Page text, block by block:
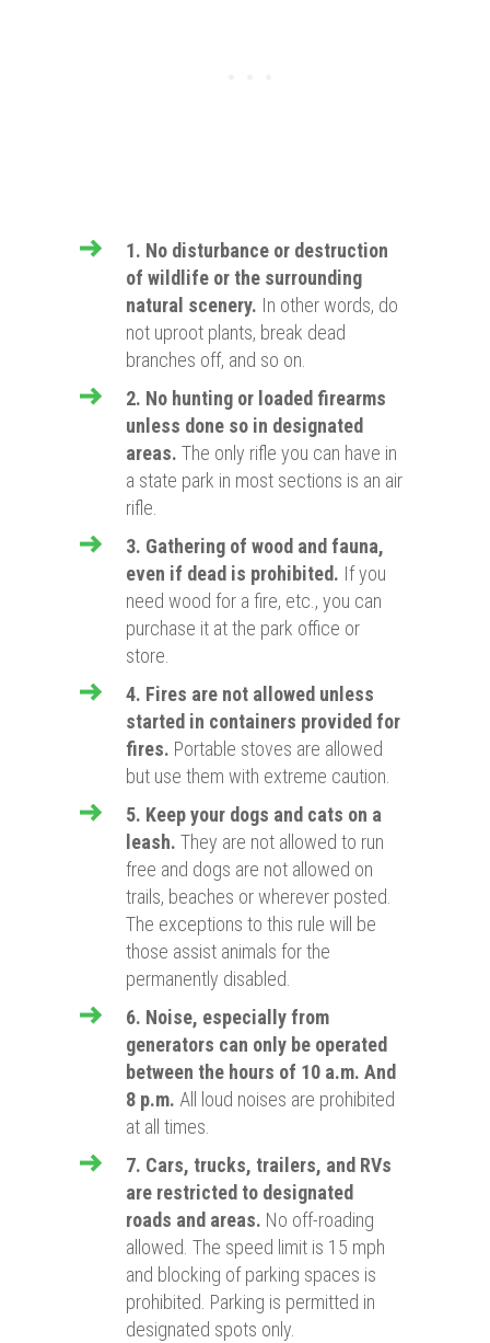
1. No disturbance or destruction
of wildlife or the surrounding
natural scenery. In other words, do
not uproot plants, break dead
branches off, and so on.
2. No hunting or loaded firearms
unless done so in designated
areas. The only rifle you can have in
a state park in most sections is an air
rifle.
3. Gathering of wood and fauna,
even if dead is prohibited. If you
need wood for a fire, etc., you can
purchase it at the park office or
store.
4. Fires are not allowed unless
started in containers provided for
fires. Portable stoves are allowed
but use them with extreme caution.
5. Keep your dogs and cats on a
leash. They are not allowed to run
free and dogs are not allowed on
trails, beaches or wherever posted.
The exceptions to this rule will be
those assist animals for the
permanently disabled.
6. Noise, especially from
generators can only be operated
between the hours of 10 a.m. And
8 p.m. All loud noises are prohibited
at all times.
7. Cars, trucks, trailers, and RVs
are restricted to designated
roads and areas. No off-roading
allowed. The speed limit is 15 mph
and blocking of parking spaces is
prohibited. Parking is permitted in
designated spots only.